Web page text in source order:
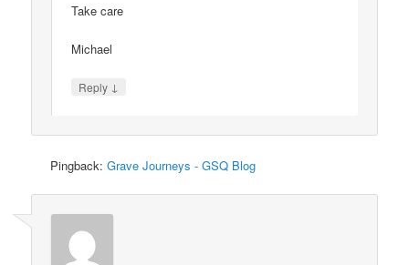
Take care
Michael
Reply ↓
Pingback:Grave Journeys - GSQ Blog